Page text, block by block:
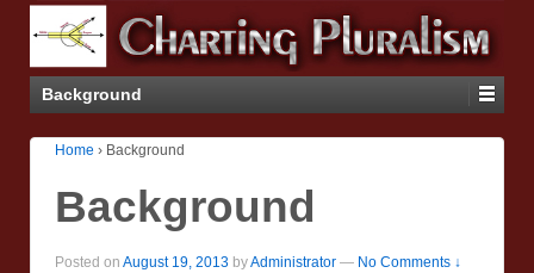
Background
Home › Background
Background
Posted on August 19, 2013 byAdministrator — No Comments ↓